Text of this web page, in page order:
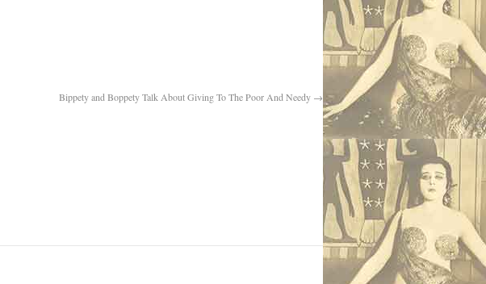
Bippety and Boppety Talk About Giving To The Poor And Needy →